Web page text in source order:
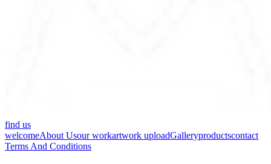
find us
welcomeAbout Usour workartwork uploadGalleryproductscontact
Terms And Conditions